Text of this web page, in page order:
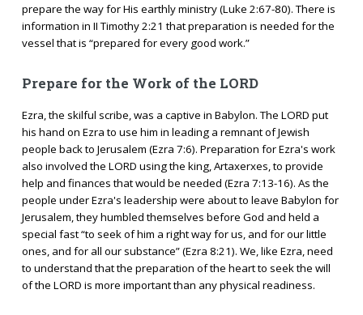
prepare the way for His earthly ministry (Luke 2:67-80). There is
information in II Timothy 2:21 that preparation is needed for the
vessel that is “prepared for every good work.”
Prepare for the Work of the LORD
Ezra, the skilful scribe, was a captive in Babylon. The LORD put
his hand on Ezra to use him in leading a remnant of Jewish
people back to Jerusalem (Ezra 7:6). Preparation for Ezra's work
also involved the LORD using the king, Artaxerxes, to provide
help and finances that would be needed (Ezra 7:13-16). As the
people under Ezra's leadership were about to leave Babylon for
Jerusalem, they humbled themselves before God and held a
special fast “to seek of him a right way for us, and for our little
ones, and for all our substance” (Ezra 8:21). We, like Ezra, need
to understand that the preparation of the heart to seek the will
of the LORD is more important than any physical readiness.